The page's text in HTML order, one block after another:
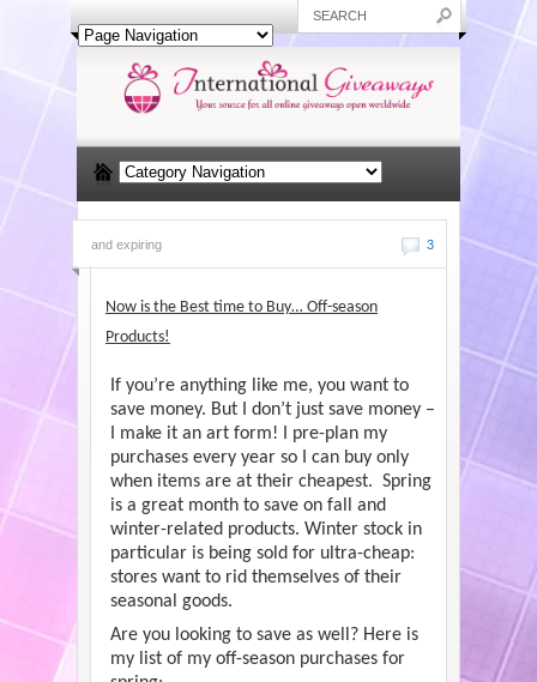
3
and expiring
Now is the Best time to Buy… Off-season
Products!
If you’re anything like me, you want to
save money. But I don’t just save money –
I make it an art form! I pre-plan my
purchases every year so I can buy only
when items are at their cheapest. Spring
is a great month to save on fall and
winter-related products. Winter stock in
particular is being sold for ultra-cheap:
stores want to rid themselves of their
seasonal goods.
Are you looking to save as well? Here is
my list of my off-season purchases for